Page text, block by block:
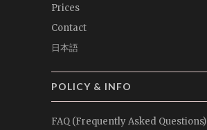
Prices
Contact
日本語
POLICY & INFO
FAQ (Frequently Asked Questions)